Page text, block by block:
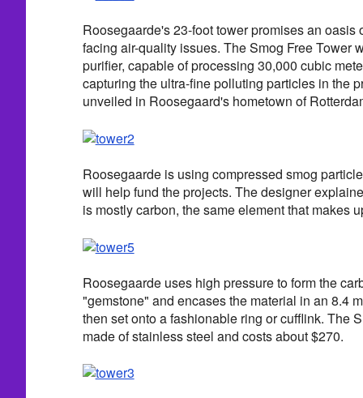
Roosegaarde's 23-foot tower promises an oasis
facing air-quality issues. The Smog Free Tower
purifier, capable of processing 30,000 cubic
capturing the ultra-fine polluting particles in the
unveiled in Roosegaard's hometown of
Roosegaarde is using compressed smog
will help fund the projects. The designer
is mostly carbon, the same element that makes
Roosegaarde uses high pressure to form the
"gemstone" and encases the material in an 8.4
then set onto a fashionable ring or cufflink. The
made of stainless steel and costs about $270.